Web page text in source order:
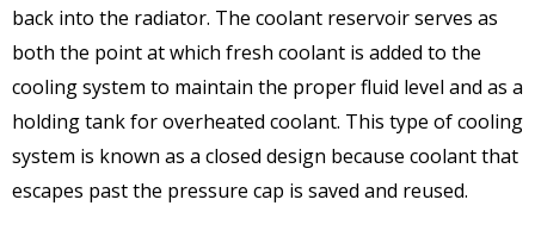
back into the radiator. The coolant reservoir serves as
both the point at which fresh coolant is added to the
cooling system to maintain the proper fluid level and as a
holding tank for overheated coolant. This type of cooling
system is known as a closed design because coolant that
escapes past the pressure cap is saved and reused.